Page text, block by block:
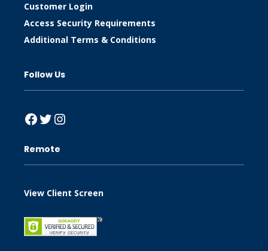
Customer Login
Access Security Requirements
Additional Terms & Conditions
Follow Us
Facebook
Twitter
Instagram
Remote
View Client Screen